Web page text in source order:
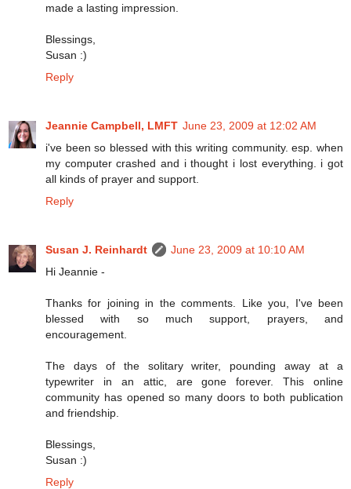
made a lasting impression.
Blessings,
Susan :)
Reply
Jeannie Campbell, LMFT June 23, 2009 at 12:02 AM
i've been so blessed with this writing community. esp. when
my computer crashed and i thought i lost everything. i got
all kinds of prayer and support.
Reply
Susan J. Reinhardt
June 23, 2009 at 10:10 AM
Hi Jeannie -
Thanks for joining in the comments. Like you, I've been
blessed with so much support, prayers, and
encouragement.
The days of the solitary writer, pounding away at a
typewriter in an attic, are gone forever. This online
community has opened so many doors to both publication
and friendship.
Blessings,
Susan :)
Reply